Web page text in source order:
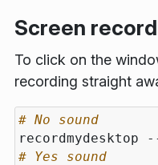
Screen
To click on the
recording straight
# No sound
# Yes sound